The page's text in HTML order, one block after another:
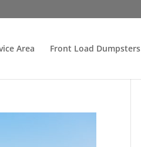
Area Front Load Dumpsters